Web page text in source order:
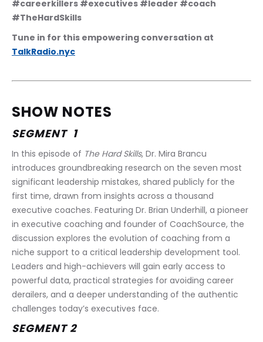
#careerkillers #executives #leader #coach
#TheHardSkills
Tune in for this empowering conversation at
TalkRadio.nyc
SHOW NOTES
SEGMENT  1
In this episode of The Hard Skills, Dr. Mira Brancu
introduces groundbreaking research on the seven most
significant leadership mistakes, shared publicly for the
first time, drawn from insights across a thousand
executive coaches. Featuring Dr. Brian Underhill, a pioneer
in executive coaching and founder of CoachSource, the
discussion explores the evolution of coaching from a
niche support to a critical leadership development tool.
Leaders and high-achievers will gain early access to
powerful data, practical strategies for avoiding career
derailers, and a deeper understanding of the authentic
challenges today’s executives face.
SEGMENT 2